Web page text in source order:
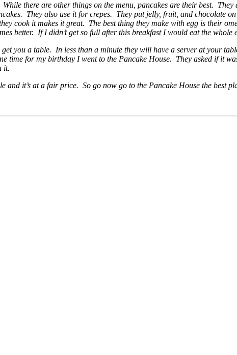
there are other things on the menu, pancakes are their best.
They also use it for crepes. They put jelly, fruit, and chocolate
cook it makes it great. The best thing they make with egg is their
better. If I didn’t get so full after this breakfast I would eat the whole
you a table. In less than a minute they will have a server at your
time for my birthday I went to the Pancake House. They asked if it
it.
and it’s at a fair price. So go now go to the Pancake House the best